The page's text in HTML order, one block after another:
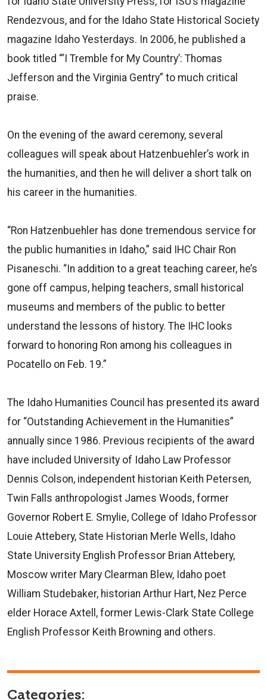
Rendezvous, and for the Idaho State Historical Society
magazine Idaho Yesterdays. In 2006, he published a
book titled “‘I Tremble for My Country’: Thomas
Jefferson and the Virginia Gentry” to much critical
praise.
On the evening of the award ceremony, several
colleagues will speak about Hatzenbuehler’s work in
the humanities, and then he will deliver a short talk on
his career in the humanities.
“Ron Hatzenbuehler has done tremendous service for
the public humanities in Idaho,” said IHC Chair Ron
Pisaneschi. “In addition to a great teaching career, he’s
gone off campus, helping teachers, small historical
museums and members of the public to better
understand the lessons of history. The IHC looks
forward to honoring Ron among his colleagues in
Pocatello on Feb. 19.”
The Idaho Humanities Council has presented its award
for “Outstanding Achievement in the Humanities”
annually since 1986. Previous recipients of the award
have included University of Idaho Law Professor
Dennis Colson, independent historian Keith Petersen,
Twin Falls anthropologist James Woods, former
Governor Robert E. Smylie, College of Idaho Professor
Louie Attebery, State Historian Merle Wells, Idaho
State University English Professor Brian Attebery,
Moscow writer Mary Clearman Blew, Idaho poet
William Studebaker, historian Arthur Hart, Nez Perce
elder Horace Axtell, former Lewis-Clark State College
English Professor Keith Browning and others.
Categories: